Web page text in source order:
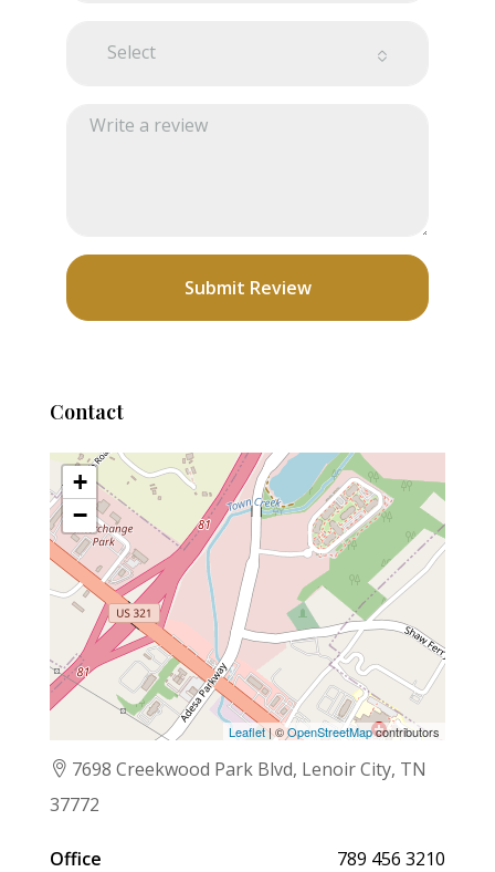
Select
Submit Review
Contact
+
−
Leaflet| ©OpenStreetMapcontributors
7698 Creekwood Park Blvd, Lenoir City, TN
37772
Office
789 456 3210